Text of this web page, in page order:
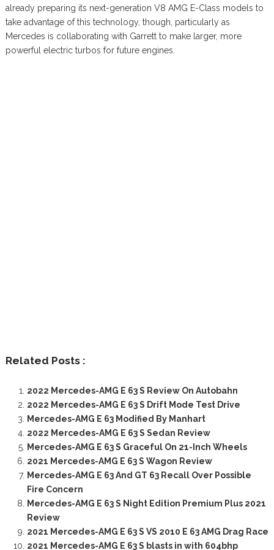
already preparing its next-generation V8 AMG E-Class models to
take advantage of this technology, though, particularly as
Mercedes is collaborating with Garrett to make larger, more
powerful electric turbos for future engines.
Related Posts :
2022 Mercedes-AMG E 63 S Review On Autobahn
2022 Mercedes-AMG E 63 S Drift Mode Test Drive
Mercedes-AMG E 63 Modified By Manhart
2022 Mercedes-AMG E 63 S Sedan Review
Mercedes-AMG E 63 S Graceful On 21-Inch Wheels
2021 Mercedes-AMG E 63 S Wagon Review
Mercedes-AMG E 63 And GT 63 Recall Over Possible
Fire Concern
Mercedes-AMG E 63 S Night Edition Premium Plus 2021
Review
2021 Mercedes-AMG E 63 S VS 2010 E 63 AMG Drag Race
2021 Mercedes-AMG E 63 S blasts in with 604bhp